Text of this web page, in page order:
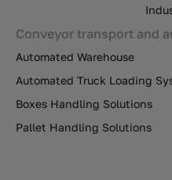
Conveyor transport and
Automated Warehouse
Automated Truck Loading
Boxes Handling Solutions
Pallet Handling Solutions